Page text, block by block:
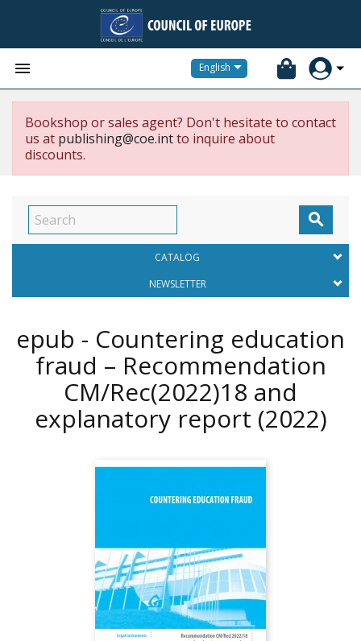
 English
Bookshop or sales agent? Don't hesitate to contact
us at publishing@coe.intto inquire about
discounts.

CATALOG
NEWSLETTER
epub - Countering education
fraud – Recommendation
CM/Rec(2022)18 and
explanatory report (2022)